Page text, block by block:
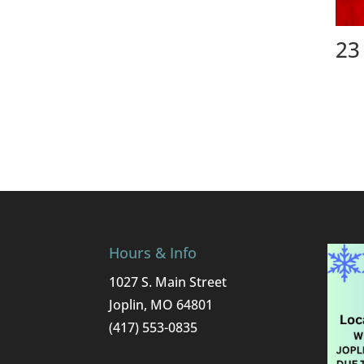
23
Hours & Info
1027 S. Main Street
Joplin, MO 64801
(417) 553-0835